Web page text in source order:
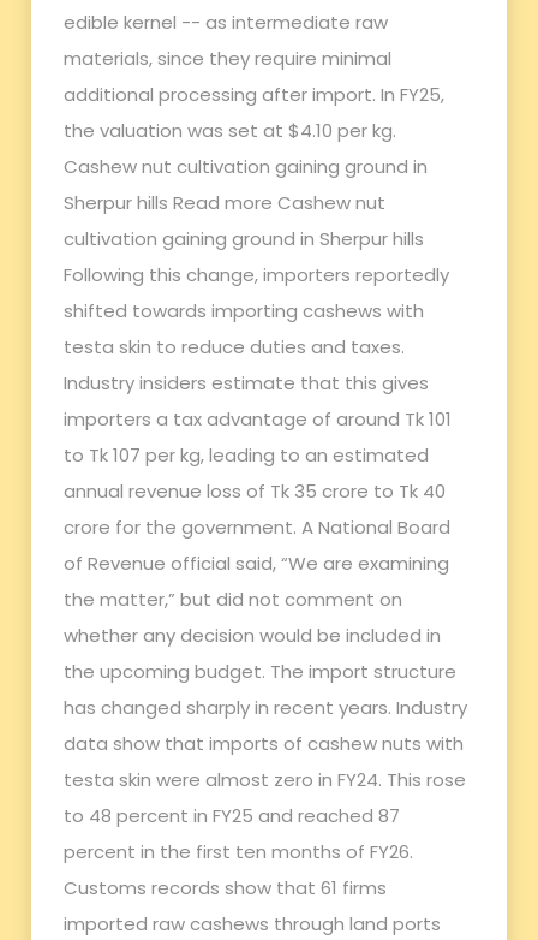
edible kernel -- as intermediate raw
materials, since they require minimal
additional processing after import. In FY25,
the valuation was set at $4.10 per kg.
Cashew nut cultivation gaining ground in
Sherpur hills Read more Cashew nut
cultivation gaining ground in Sherpur hills
Following this change, importers reportedly
shifted towards importing cashews with
testa skin to reduce duties and taxes.
Industry insiders estimate that this gives
importers a tax advantage of around Tk 101
to Tk 107 per kg, leading to an estimated
annual revenue loss of Tk 35 crore to Tk 40
crore for the government. A National Board
of Revenue official said, “We are examining
the matter,” but did not comment on
whether any decision would be included in
the upcoming budget. The import structure
has changed sharply in recent years. Industry
data show that imports of cashew nuts with
testa skin were almost zero in FY24. This rose
to 48 percent in FY25 and reached 87
percent in the first ten months of FY26.
Customs records show that 61 firms
imported raw cashews through land ports